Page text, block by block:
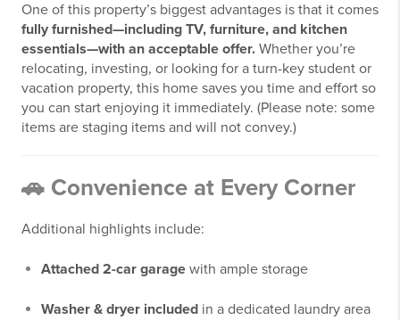
One of this property’s biggest advantages is that it comes
fully furnished—including TV, furniture, and kitchen
essentials—with an acceptable offer. Whether you’re
relocating, investing, or looking for a turn-key student or
vacation property, this home saves you time and effort so
you can start enjoying it immediately. (Please note: some
items are staging items and will not convey.)
🚗 Convenience at Every Corner
Additional highlights include:
Attached 2-car garage with ample storage
Washer & dryer included in a dedicated laundry area